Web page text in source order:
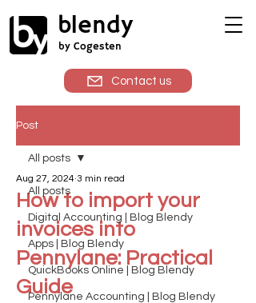
blendy
by Cogesten
Contact us
Post
All posts
Digital Accounting | Blog Blendy
Apps | Blog Blendy
QuickBooks Online | Blog Blendy
Pennylane Accounting | Blog Blendy
All posts
How to import your
invoices into
Pennylane: Practical
Guide
Aug 27, 2024 3 min read